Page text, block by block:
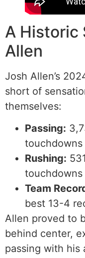
A Historic
Allen
Josh Allen’s
short of
themselves:
Passing:
touchdowns
Rushing:
touchdowns
Team
best 13-4
Allen proved to
behind center,
passing with his